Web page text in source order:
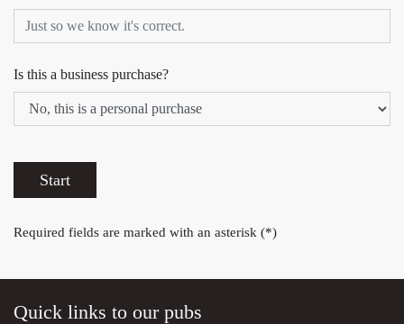
Is this a business purchase?
Start
Required fields are marked with an asterisk (*)
Quick links to our pubs